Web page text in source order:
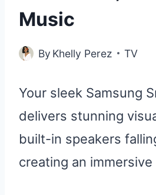
Music
By Khelly Perez TV
Your sleek Samsung
delivers stunning
built-in speakers
creating an